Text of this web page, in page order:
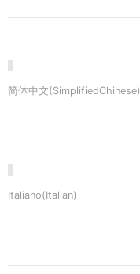
简体中文(SimplifiedChinese)
Italiano(Italian)